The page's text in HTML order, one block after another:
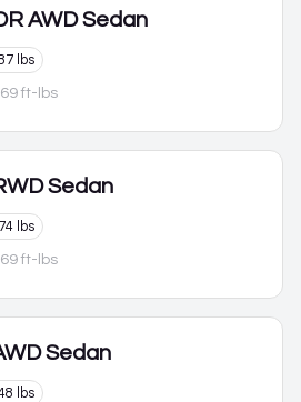
AWD Sedan
lbs
ft-lbs
Sedan
lbs
ft-lbs
Sedan
lbs